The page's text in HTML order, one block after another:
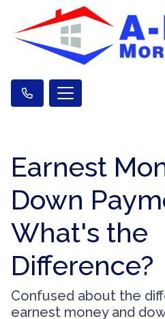
Earnest
Down
What's the
Difference?
Confused about the
earnest money and